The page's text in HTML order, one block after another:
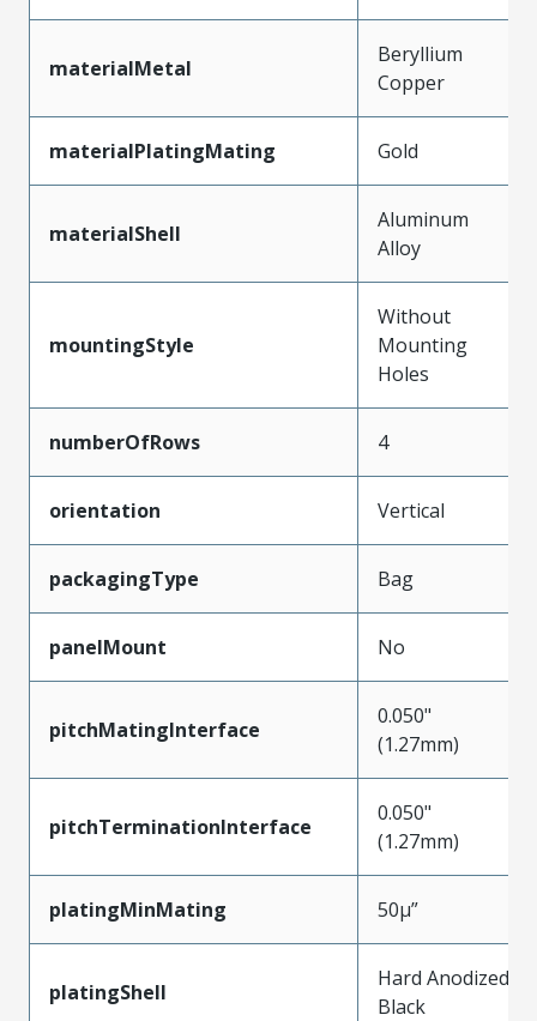
materialMetal
Beryllium
Copper
materialPlatingMating Gold
materialShell
Aluminum
Alloy
mountingStyle
Without
Mounting
Holes
numberOfRows 4
orientation Vertical
packagingType Bag
panelMount No
pitchMatingInterface
0.050"
(1.27mm)
pitchTerminationInterface
0.050"
(1.27mm)
platingMinMating 50µ”
platingShell
Hard Anodized
Black